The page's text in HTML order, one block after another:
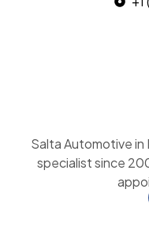
Salta Automotive
specialist since